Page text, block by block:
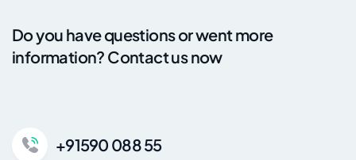
Do you have questions or went more
information? Contact us now
+91590 088 55